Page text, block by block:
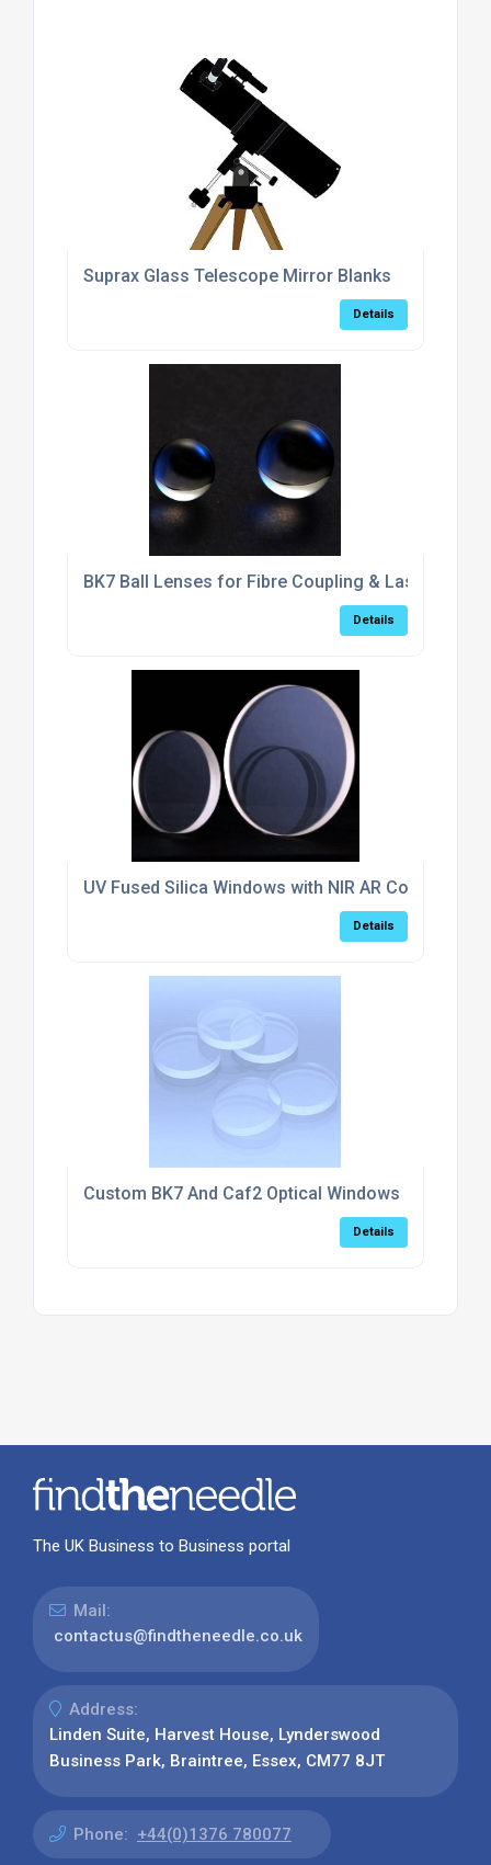
Suprax Glass Telescope Mirror Blanks
Details
BK7 Ball Lenses for Fibre Coupling & Laser
Details
UV Fused Silica Windows with NIR AR Coating
Details
Custom BK7 And Caf2 Optical Windows
Details
The UK Business to Business portal
Mail:
contactus@findtheneedle.co.uk
Address:
Linden Suite, Harvest House, Lynderswood
Business Park, Braintree, Essex, CM77 8JT
Phone: +44(0)1376 780077